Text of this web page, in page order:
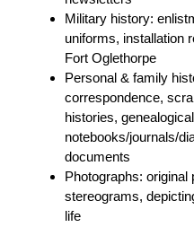
Military history:
uniforms, installation
Fort Oglethorpe
Personal & family
correspondence,
histories,
notebooks/journals/
documents
Photographs:
stereograms,
life